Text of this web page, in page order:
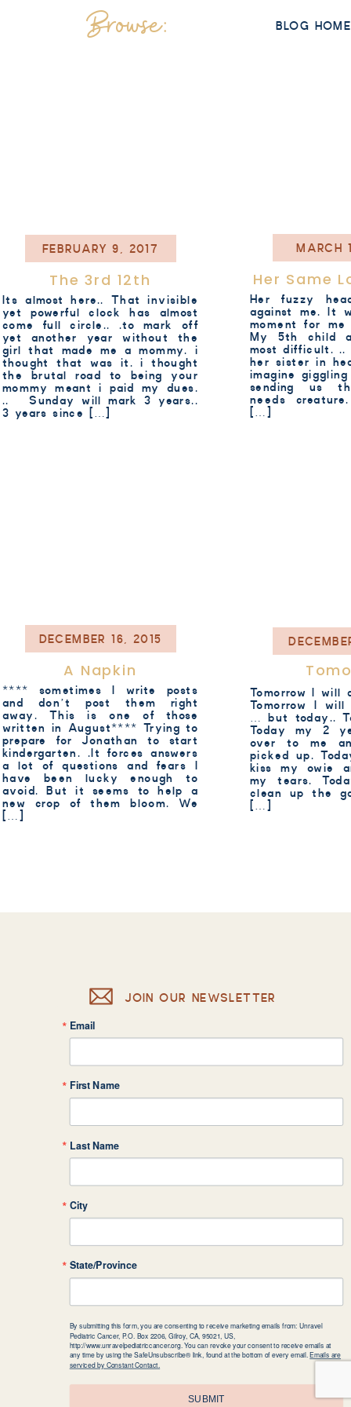
BLOG HOME
Browse:
The 3rd 12th
FEBRUARY 9, 2017
Its almost here.. That invisible
yet powerful clock has almost
come full circle.. .to mark off
yet another year without the
girl that made me a mommy. i
thought that was it. i thought
the brutal road to being your
mommy meant i paid my dues.
.. Sunday will mark 3 years..
3 years since […]
Her Same
MARCH
Her fuzzy
against me. It
moment for
My 5th child
most difficult. ..
her sister in
imagine
sending us
needs
[…]
A Napkin
DECEMBER 16, 2015
**** sometimes I write posts
and don’t post them right
away. This is one of those
written in August**** Trying to
prepare for Jonathan to start
kindergarten. .It forces answers
a lot of questions and fears I
have been lucky enough to
avoid. But it seems to help a
new crop of them bloom. We
[…]
Tomorrow I will
Tomorrow I
… but today..
Today my 2
over to me
picked up.
kiss my owie
my tears.
clean up the
[…]
Email
First Name
Last Name
City
State/Province
By submitting this form, you are consenting to receive marketing emails from: Unravel
Pediatric Cancer, P.O. Box 2206, Gilroy, CA, 95021, US,
http://www.unravelpediatriccancer.org. You can revoke your consent to receive emails at
any time by using the SafeUnsubscribe® link, found at the bottom of every email.Emails are
serviced by Constant Contact.
SUBMIT
JOIN OUR NEWSLETTER